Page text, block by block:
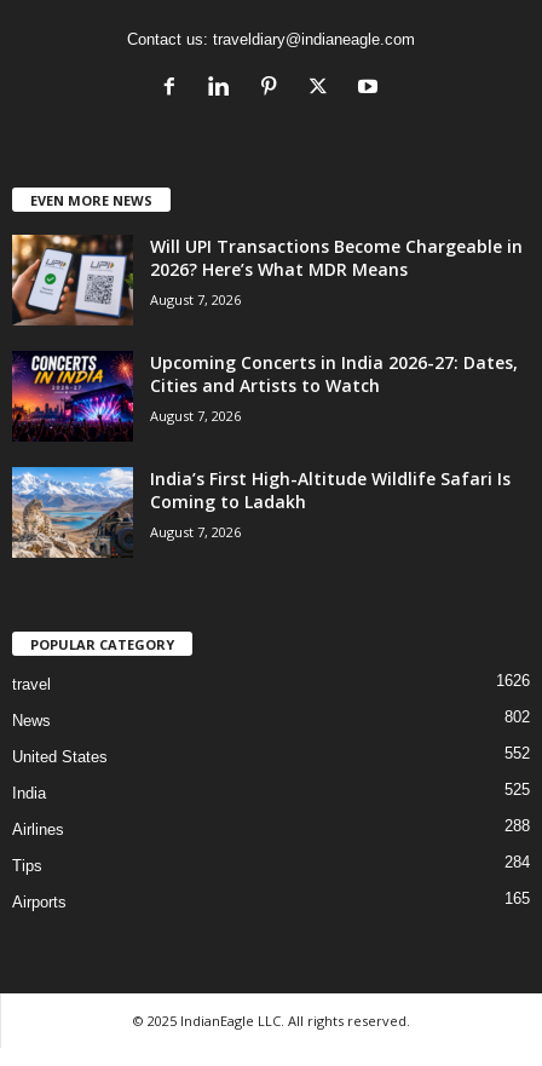
Contact us: traveldiary@indianeagle.com
EVEN MORE NEWS
Will UPI Transactions Become Chargeable in
2026? Here’s What MDR Means
August 7, 2026
Upcoming Concerts in India 2026-27: Dates,
Cities and Artists to Watch
August 7, 2026
India’s First High-Altitude Wildlife Safari Is
Coming to Ladakh
August 7, 2026
POPULAR CATEGORY
travel 1626
News 802
United States 552
India 525
Airlines 288
Tips 284
Airports 165
© 2025 IndianEagle LLC. All rights reserved.